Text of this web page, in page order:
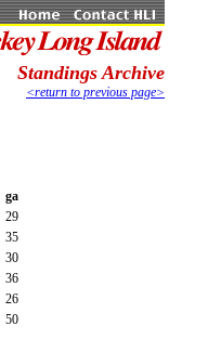
Standings Archive
<return to previous page>
ga
29
35
30
36
26
50